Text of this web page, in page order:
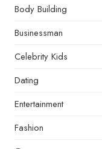
Body Building
Businessman
Celebrity Kids
Dating
Entertainment
Fashion